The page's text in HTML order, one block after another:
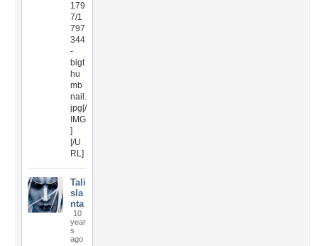
179
7/1
797
344
-
bigt
hu
mb
nail.
jpg[/
IMG
]
[/U
RL]
Tali
sla
nta
10
year
s
ago